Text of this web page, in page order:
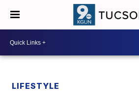
LIFESTYLE